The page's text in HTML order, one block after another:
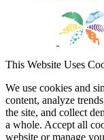
This Website Uses
We use cookies and
content, analyze
the site, and collect
a whole. Accept all
website or manage